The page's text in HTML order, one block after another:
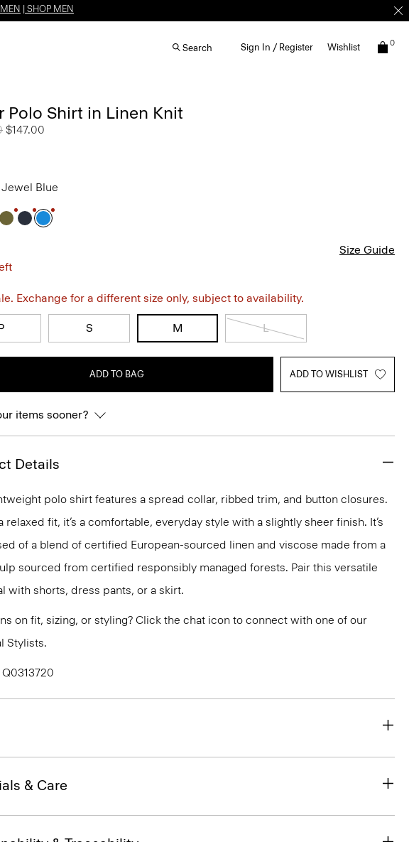
SHOP MEN
Search Sign In / Register Wishlist 0
Polo Shirt in Linen Knit
from
to
$147.00
Jewel Blue
Size Guide
Exchange for a different size only, subject to availability.
S M L
ADD TO BAG ADD TO WISHLIST
items sooner?
Details
polo shirt features a spread collar, ribbed trim, and button closures.
relaxed fit, it’s a comfortable, everyday style with a slightly sheer finish. It’s
of a blend of certified European-sourced linen and viscose made from a
sourced from certified responsibly managed forests. Pair this versatile
with shorts, dress pants, or a skirt.
on fit, sizing, or styling? Click the chat icon to connect with one of our
Stylists.
& Care